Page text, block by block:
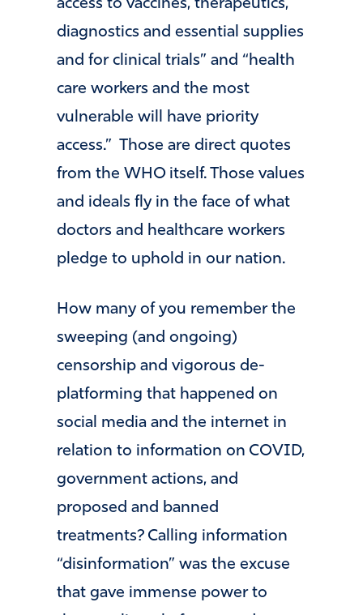
access to vaccines, therapeutics,
diagnostics and essential supplies
and for clinical trials” and “health
care workers and the most
vulnerable will have priority
access.” Those are direct quotes
from the WHO itself. Those values
and ideals fly in the face of what
doctors and healthcare workers
pledge to uphold in our nation.
How many of you remember the
sweeping (and ongoing)
censorship and vigorous de-
platforming that happened on
social media and the internet in
relation to information on COVID,
government actions, and
proposed and banned
treatments? Calling information
“disinformation” was the excuse
that gave immense power to